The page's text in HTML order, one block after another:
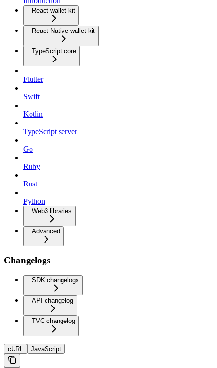
React wallet kit
React Native wallet kit
TypeScript core
Flutter
Swift
Kotlin
TypeScript server
Go
Ruby
Rust
Python
Web3 libraries
Advanced
Changelogs
SDK changelogs
API changelog
TVC changelog
cURL JavaScript